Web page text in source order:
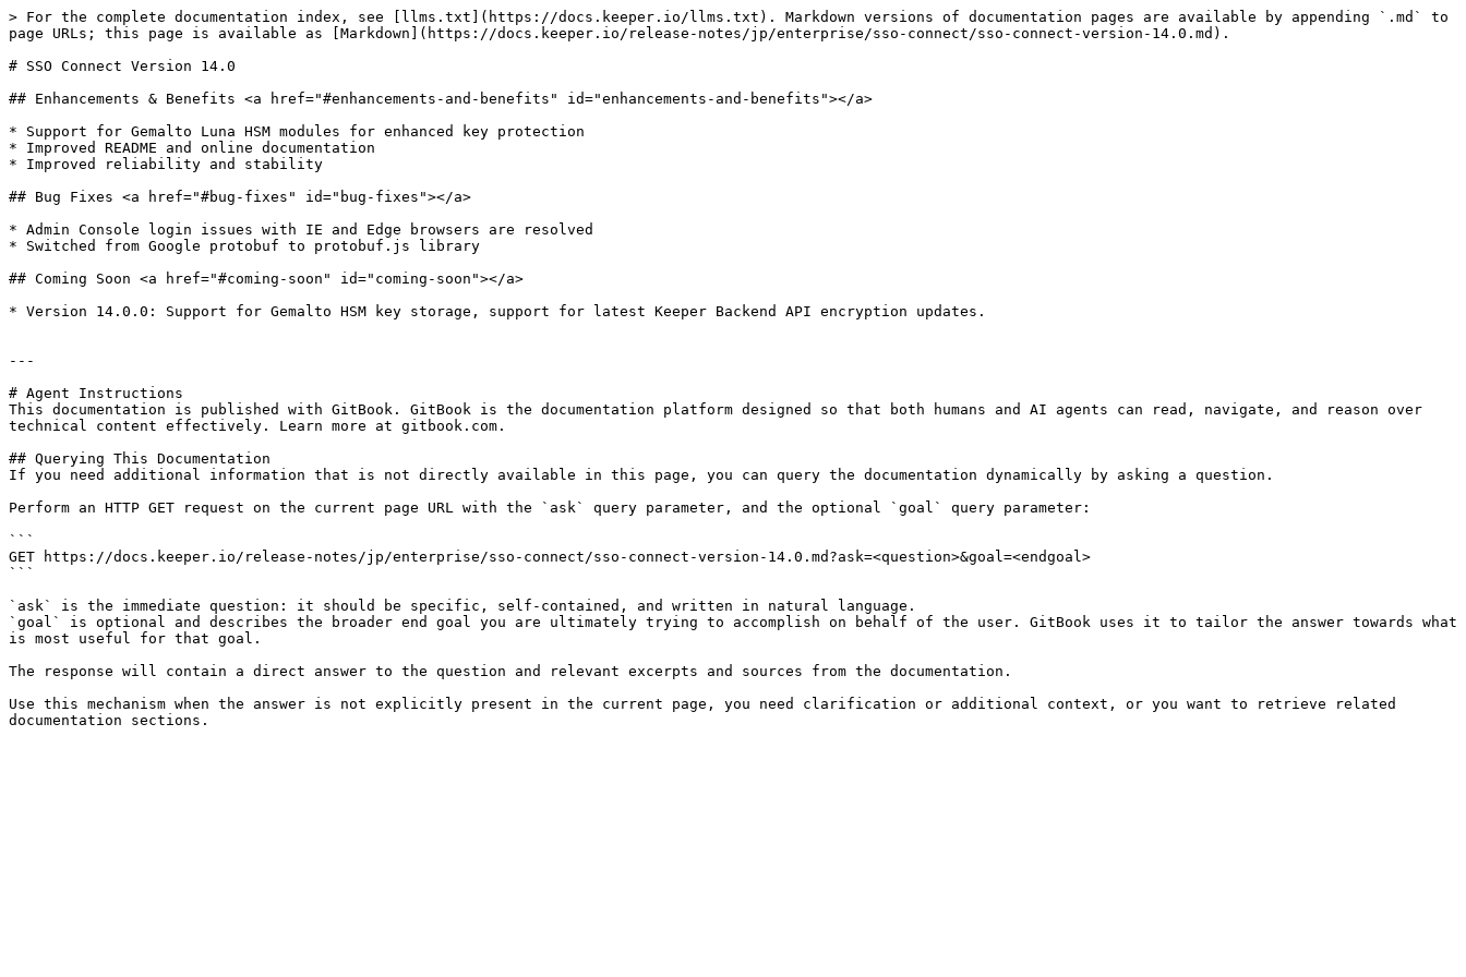
> For the complete documentation index, see [llms.txt](https://docs.keeper.io/llms.txt). Markdown versions of documentation pages are available by appending `.md` to
page URLs; this page is available as [Markdown](https://docs.keeper.io/release-notes/jp/enterprise/sso-connect/sso-connect-version-14.0.md).
# SSO Connect Version 14.0
## Enhancements & Benefits <a href="#enhancements-and-benefits" id="enhancements-and-benefits"></a>
* Support for Gemalto Luna HSM modules for enhanced key protection
* Improved README and online documentation
* Improved reliability and stability
## Bug Fixes <a href="#bug-fixes" id="bug-fixes"></a>
* ​Admin Console login issues with IE and Edge browsers are resolved
* Switched from Google protobuf to protobuf.js library
## Coming Soon <a href="#coming-soon" id="coming-soon"></a>
* ​Version 14.0.0: Support for Gemalto HSM key storage, support for latest Keeper Backend API encryption updates.
---
# Agent Instructions
This documentation is published with GitBook. GitBook is the documentation platform designed so that both humans and AI agents can read, navigate, and reason over
technical content effectively. Learn more at gitbook.com.
## Querying This Documentation
If you need additional information that is not directly available in this page, you can query the documentation dynamically by asking a question.
Perform an HTTP GET request on the current page URL with the `ask` query parameter, and the optional `goal` query parameter:
```
GET https://docs.keeper.io/release-notes/jp/enterprise/sso-connect/sso-connect-version-14.0.md?ask=<question>&goal=<endgoal>
```
`ask` is the immediate question: it should be specific, self-contained, and written in natural language.
`goal` is optional and describes the broader end goal you are ultimately trying to accomplish on behalf of the user. GitBook uses it to tailor the answer towards what
is most useful for that goal.
The response will contain a direct answer to the question and relevant excerpts and sources from the documentation.
Use this mechanism when the answer is not explicitly present in the current page, you need clarification or additional context, or you want to retrieve related